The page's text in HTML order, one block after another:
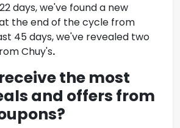
days, we've found a new
the end of the cycle from
45 days, we've revealed two
Chuy's.
the most
and offers from
?